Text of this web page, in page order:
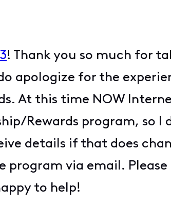
! Thank you so much for
apologize for the
At this time NOW
Rewards program, so I
details if that does
program via email.
to help!